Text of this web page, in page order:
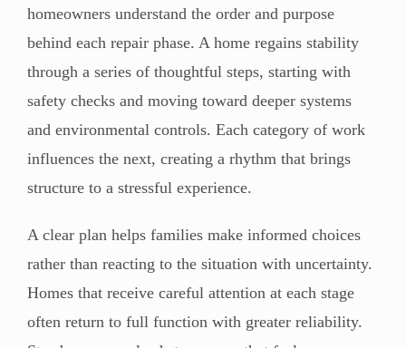
homeowners understand the order and purpose
behind each repair phase. A home regains stability
through a series of thoughtful steps, starting with
safety checks and moving toward deeper systems
and environmental controls. Each category of work
influences the next, creating a rhythm that brings
structure to a stressful experience.
A clear plan helps families make informed choices
rather than reacting to the situation with uncertainty.
Homes that receive careful attention at each stage
often return to full function with greater reliability.